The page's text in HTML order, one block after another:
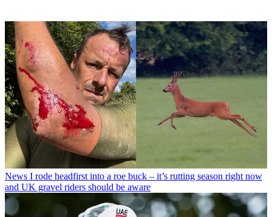
News I rode headfirst into a roe buck – it’s rutting season right now
and UK gravel riders should be aware